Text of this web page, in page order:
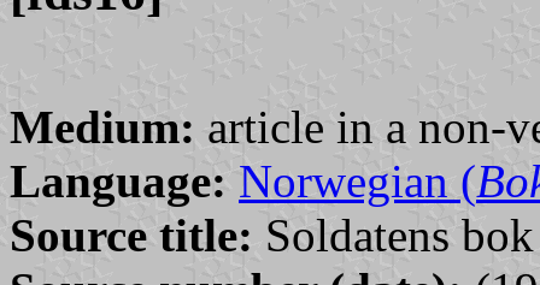
Medium: article in a non-
Language: Norwegian (
Source title: Soldatens bok